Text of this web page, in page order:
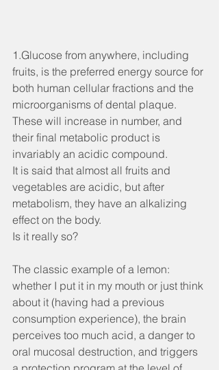
1.Glucose from anywhere, including
fruits, is the preferred energy source for
both human cellular fractions and the
microorganisms of dental plaque.
These will increase in number, and
their final metabolic product is
invariably an acidic compound.
It is said that almost all fruits and
vegetables are acidic, but after
metabolism, they have an alkalizing
effect on the body.
Is it really so?
The classic example of a lemon:
whether I put it in my mouth or just think
about it (having had a previous
consumption experience), the brain
perceives too much acid, a danger to
oral mucosal destruction, and triggers